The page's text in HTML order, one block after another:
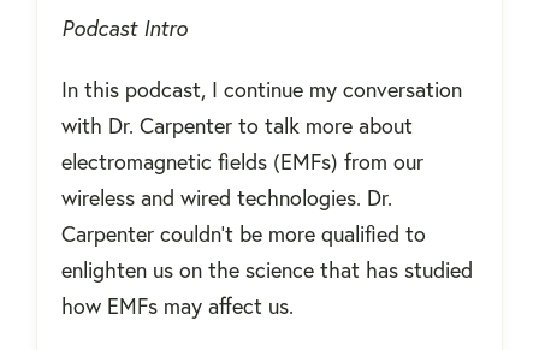
Podcast Intro
In this podcast, I continue my conversation
with Dr. Carpenter to talk more about
electromagnetic fields (EMFs) from our
wireless and wired technologies. Dr.
Carpenter couldn't be more qualified to
enlighten us on the science that has studied
how EMFs may affect us.